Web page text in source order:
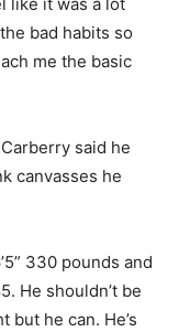
bad habits so
me the basic
said he
canvasses he
330 pounds and
He shouldn’t be
but he can. He’s